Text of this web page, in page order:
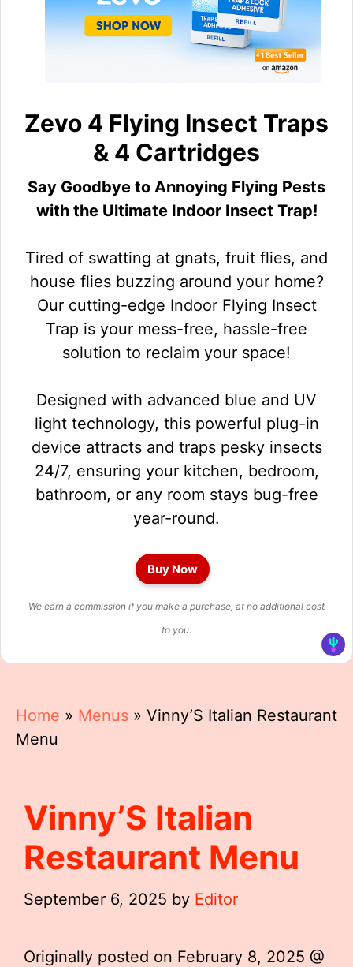
Zevo 4 Flying Insect Traps
& 4 Cartridges
Say Goodbye to Annoying Flying Pests
with the Ultimate Indoor Insect Trap!
Tired of swatting at gnats, fruit flies, and
house flies buzzing around your home?
Our cutting-edge Indoor Flying Insect
Trap is your mess-free, hassle-free
solution to reclaim your space!
Designed with advanced blue and UV
light technology, this powerful plug-in
device attracts and traps pesky insects
24/7, ensuring your kitchen, bedroom,
bathroom, or any room stays bug-free
year-round.
Buy Now
We earn a commission if you make a purchase, at no additional cost
to you.
Home » Menus » Vinny’S Italian Restaurant
Menu
Vinny’S Italian
Restaurant Menu
September 6, 2025 by Editor
Originally posted on February 8, 2025 @